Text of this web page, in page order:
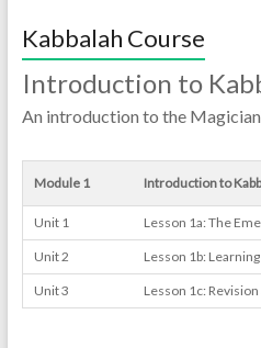
Kabbalah Course
Introduction to
An introduction to the
Module 1 Introduction to
Unit 1 Lesson 1a: The
Unit 2 Lesson 1b:
Unit 3 Lesson 1c: